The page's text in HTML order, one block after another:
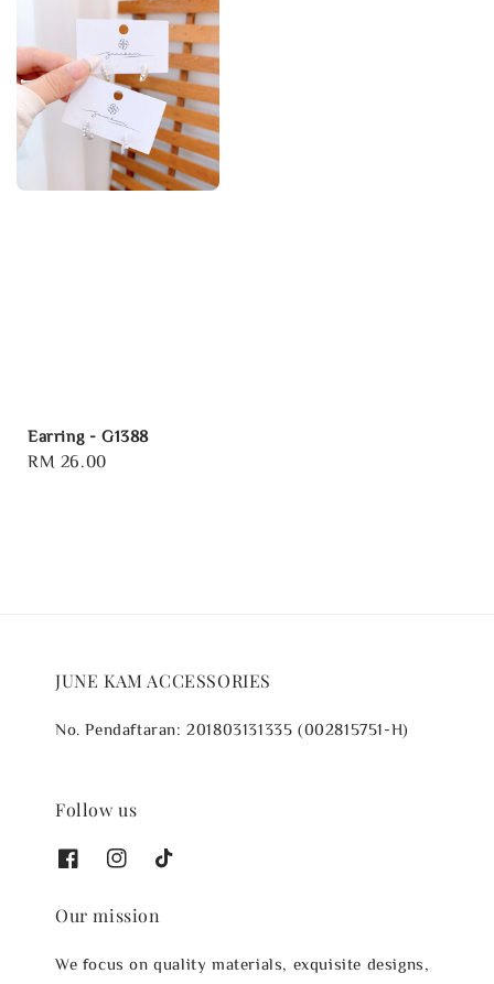
Earring - G1388
Regular
RM 26.00
JUNE KAM ACCESSORIES
No. Pendaftaran: 201803131335 (002815751-H)
Follow us
Our mission
We focus on quality materials, exquisite designs,